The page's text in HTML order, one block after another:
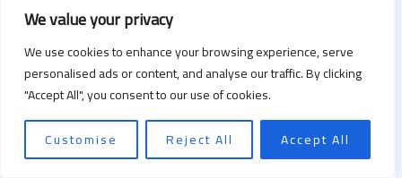
We value your privacy
We use cookies to enhance your browsing experience, serve
personalised ads or content, and analyse our traffic. By clicking
"Accept All", you consent to our use of cookies.
Customise
Reject All Accept All
https://alexander4i93rco0.bloggadores.com/profile
https://grayson5m26bqb5.humor-blog.com/profile
https://lucas7n15xhs2.thekatyblog.com/profile
https://cameron6j93scm9.blogspothub.com/profile
https://nathaniel2z60ite6.idblogmaker.com/profile
https://adam4a50pok0.blogdemls.com/profile
https://aaron0u51nqw8.ageeksblog.com/profile
https://angel5o37hue7.blogunteer.com/profile
https://colton9q26zku3.life3dblog.com/profile